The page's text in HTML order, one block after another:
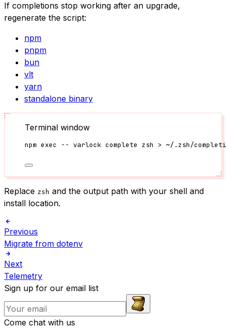
If completions stop working after an upgrade,
regenerate the script:
npm
pnpm
bun
vlt
yarn
standalone binary
Terminal window
npm exec -- varlock complete zsh > ~/.zsh/
Replace zsh and the output path with your shell and
install location.
Previous
Migrate from dotenv
Next
Telemetry
Sign up for our email list
Come chat with us